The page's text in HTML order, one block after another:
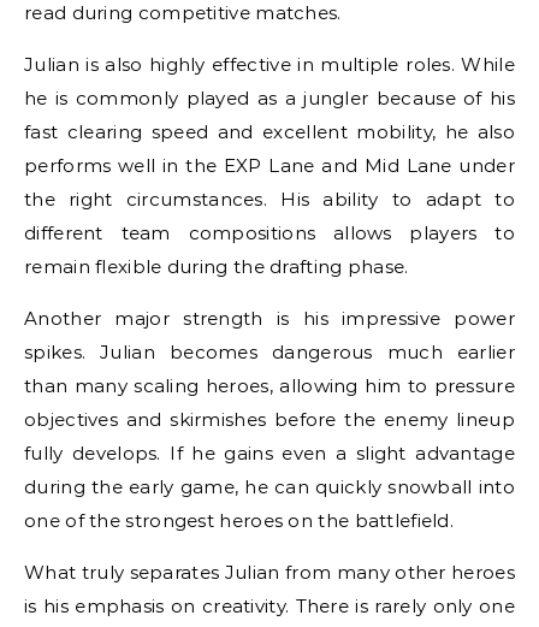
read during competitive matches.
Julian is also highly effective in multiple roles. While
he is commonly played as a jungler because of his
fast clearing speed and excellent mobility, he also
performs well in the EXP Lane and Mid Lane under
the right circumstances. His ability to adapt to
different team compositions allows players to
remain flexible during the drafting phase.
Another major strength is his impressive power
spikes. Julian becomes dangerous much earlier
than many scaling heroes, allowing him to pressure
objectives and skirmishes before the enemy lineup
fully develops. If he gains even a slight advantage
during the early game, he can quickly snowball into
one of the strongest heroes on the battlefield.
What truly separates Julian from many other heroes
is his emphasis on creativity. There is rarely only one